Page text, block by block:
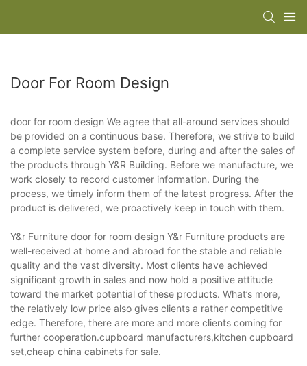
Door For Room Design
door for room design We agree that all-around services should
be provided on a continuous base. Therefore, we strive to build
a complete service system before, during and after the sales of
the products through Y&R Building. Before we manufacture, we
work closely to record customer information. During the
process, we timely inform them of the latest progress. After the
product is delivered, we proactively keep in touch with them.
Y&r Furniture door for room design Y&r Furniture products are
well-received at home and abroad for the stable and reliable
quality and the vast diversity. Most clients have achieved
significant growth in sales and now hold a positive attitude
toward the market potential of these products. What’s more,
the relatively low price also gives clients a rather competitive
edge. Therefore, there are more and more clients coming for
further cooperation.cupboard manufacturers,kitchen cupboard
set,cheap china cabinets for sale.